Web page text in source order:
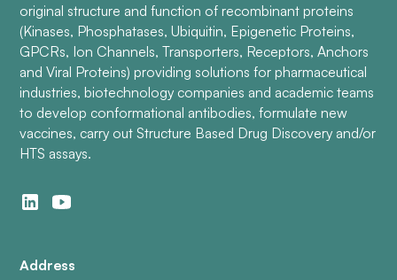
original structure and function of recombinant proteins
(Kinases, Phosphatases, Ubiquitin, Epigenetic Proteins,
GPCRs, Ion Channels, Transporters, Receptors, Anchors
and Viral Proteins) providing solutions for pharmaceutical
industries, biotechnology companies and academic teams
to develop conformational antibodies, formulate new
vaccines, carry out Structure Based Drug Discovery and/or
HTS assays.
Address